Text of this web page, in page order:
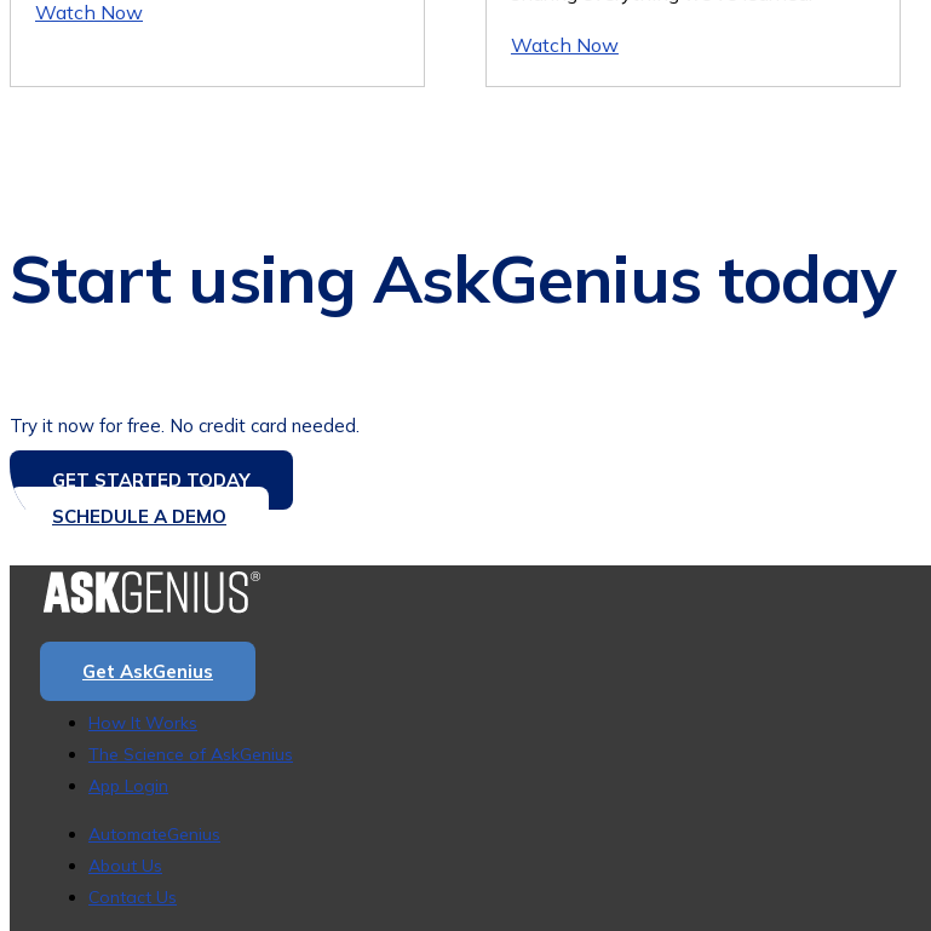
Watch Now
Watch Now
Start using AskGenius today
Try it now for free. No credit card needed.
GET STARTED TODAY
SCHEDULE A DEMO
Get AskGenius
How It Works
The Science of AskGenius
App Login
AutomateGenius
About Us
Contact Us